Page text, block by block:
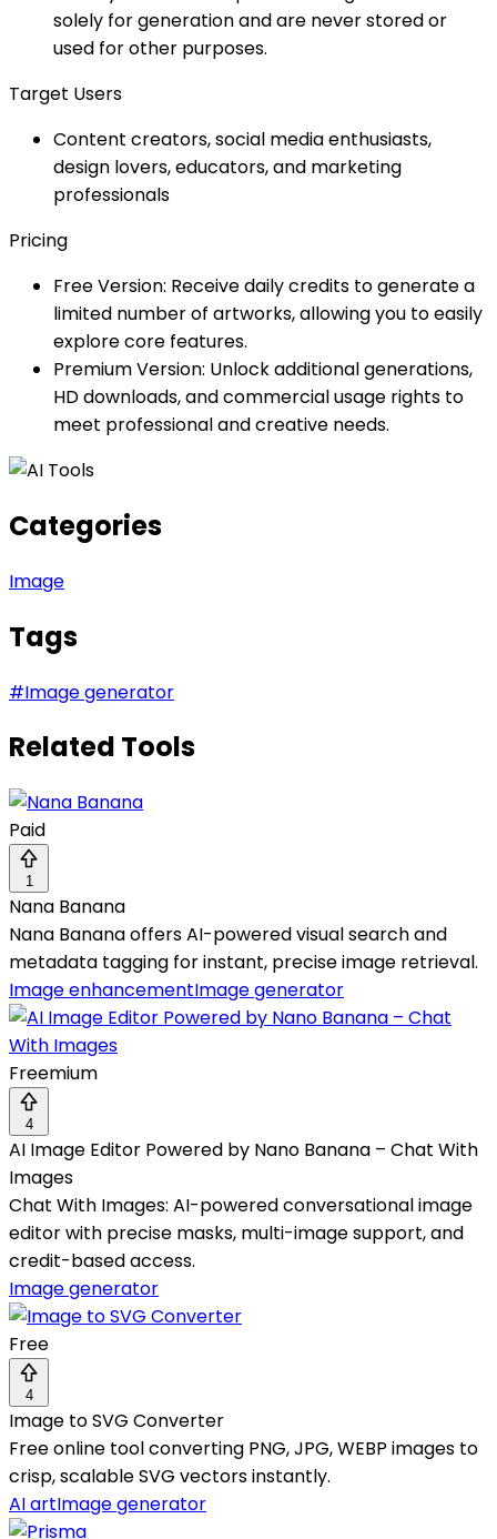
solely for generation and are never stored or
used for other purposes.
Target Users
Content creators, social media enthusiasts,
design lovers, educators, and marketing
professionals
Pricing
Free Version: Receive daily credits to generate a
limited number of artworks, allowing you to easily
explore core features.
Premium Version: Unlock additional generations,
HD downloads, and commercial usage rights to
meet professional and creative needs.
Categories
Image
Tags
#Image generator
Related Tools
Paid
1
Nana Banana
Nana Banana offers AI-powered visual search and
metadata tagging for instant, precise image retrieval.
Image enhancementImage generator
Freemium
4
AI Image Editor Powered by Nano Banana – Chat With
Images
Chat With Images: AI-powered conversational image
editor with precise masks, multi-image support, and
credit-based access.
Image generator
Free
4
Image to SVG Converter
Free online tool converting PNG, JPG, WEBP images to
crisp, scalable SVG vectors instantly.
AI artImage generator